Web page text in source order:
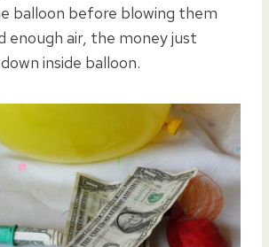
balloon before blowing them
enough air, the money just
inside balloon.